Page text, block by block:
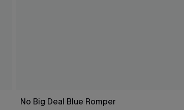
No Big Deal Blue Romper